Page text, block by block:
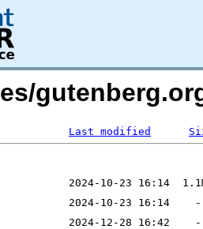
Last modified